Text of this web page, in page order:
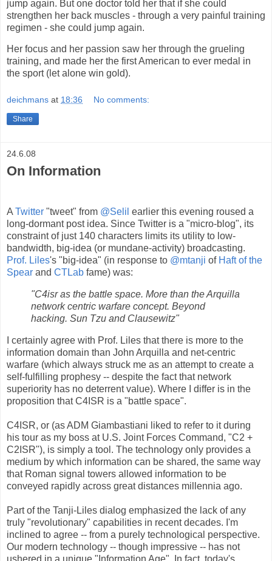
jump again. But one doctor told her that if she could
strengthen her back muscles - through a very painful training
regimen - she could jump again.
Her focus and her passion saw her through the grueling
training, and made her the first American to ever medal in
the sport (let alone win gold).
deichmans at 18:36 No comments:
Share
24.6.08
On Information
A Twitter "tweet" from @Selil earlier this evening roused a
long-dormant post idea. Since Twitter is a "micro-blog", its
constraint of just 140 characters limits its utility to low-
bandwidth, big-idea (or mundane-activity) broadcasting.
Prof. Liles's "big-idea" (in response to @mtanji of Haft of the
Spear and CTLab fame) was:
"C4isr as the battle space. More than the Arquilla
network centric warfare concept. Beyond
hacking. Sun Tzu and Clausewitz"
I certainly agree with Prof. Liles that there is more to the
information domain than John Arquilla and net-centric
warfare (which always struck me as an attempt to create a
self-fulfilling prophesy -- despite the fact that network
superiority has no deterrent value). Where I differ is in the
proposition that C4ISR is a "battle space".
C4ISR, or (as ADM Giambastiani liked to refer to it during
his tour as my boss at U.S. Joint Forces Command, "C2 +
C2ISR"), is simply a tool. The technology only provides a
medium by which information can be shared, the same way
that Roman signal towers allowed information to be
conveyed rapidly across great distances millennia ago.
Part of the Tanji-Liles dialog emphasized the lack of any
truly "revolutionary" capabilities in recent decades. I'm
inclined to agree -- from a purely technological perspective.
Our modern technology -- though impressive -- has not
ushered in a unique "Information Age". In fact, today's